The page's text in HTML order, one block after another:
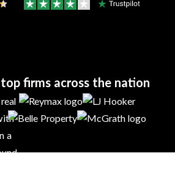
firms across the nation